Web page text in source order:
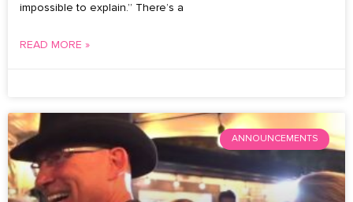
impossible to explain.” There’s a
READ MORE »
ANNOUNCEMENTS